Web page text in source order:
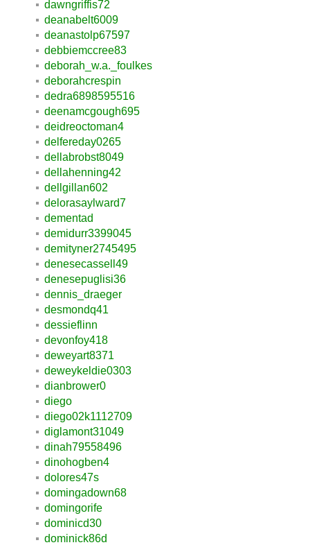
dawngriffis72
deanabelt6009
deanastolp67597
debbiemccree83
deborah_w.a._foulkes
deborahcrespin
dedra6898595516
deenamcgough695
deidreoctoman4
delfereday0265
dellabrobst8049
dellahenning42
dellgillan602
delorasaylward7
dementad
demidurr3399045
demityner2745495
denesecassell49
denesepuglisi36
dennis_draeger
desmondq41
dessieflinn
devonfoy418
deweyart8371
deweykeldie0303
dianbrower0
diego
diego02k1112709
diglamont31049
dinah79558496
dinohogben4
dolores47s
domingadown68
domingorife
dominicd30
dominick86d